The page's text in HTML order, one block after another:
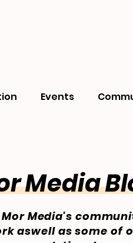
Events
Media
Media's
aswell as some of